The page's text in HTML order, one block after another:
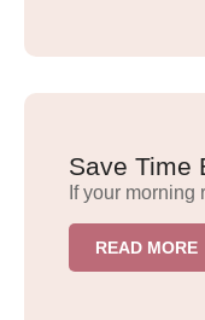
Save Time
If your morning
READ MORE